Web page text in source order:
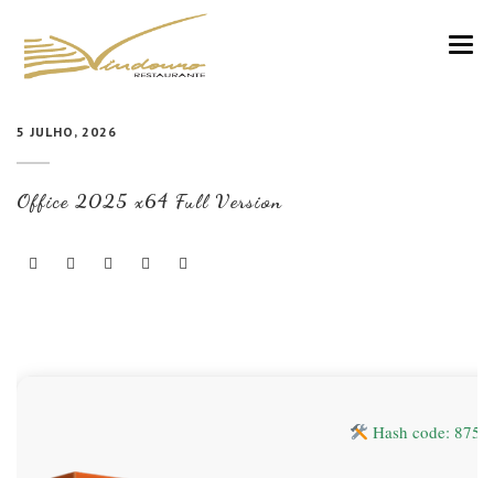
CARTA
COZINHA E VINHOS
RESERVAS
5 JULHO, 2026
Office 2025 x64 Full Version
Hash code: